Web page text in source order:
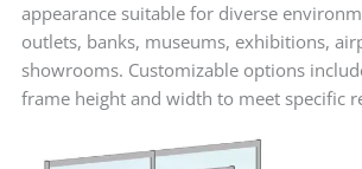
appearance suitable for diverse
outlets, banks, museums, exhibitions,
showrooms. Customizable options
frame height and width to meet specific